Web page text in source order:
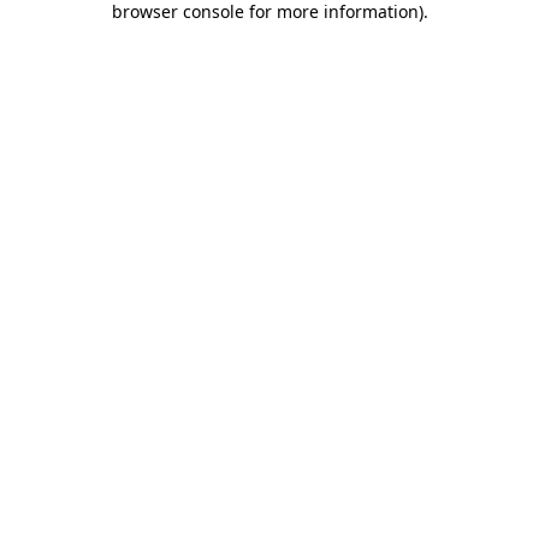
browser console for more information).